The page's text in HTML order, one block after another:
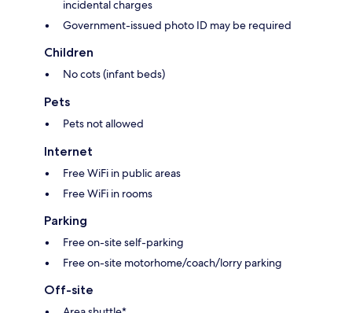
incidental charges
Government-issued photo ID may be required
Children
No cots (infant beds)
Pets
Pets not allowed
Internet
Free WiFi in public areas
Free WiFi in rooms
Parking
Free on-site self-parking
Free on-site motorhome/coach/lorry parking
Off-site